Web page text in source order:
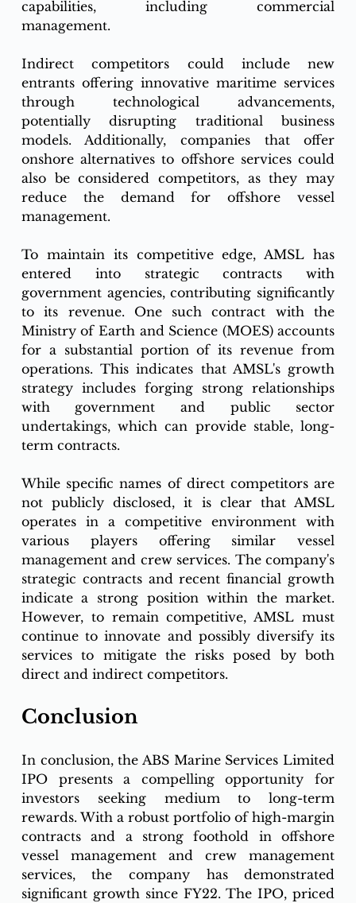
capabilities, including commercial
management.
Indirect competitors could include new
entrants offering innovative maritime services
through technological advancements,
potentially disrupting traditional business
models. Additionally, companies that offer
onshore alternatives to offshore services could
also be considered competitors, as they may
reduce the demand for offshore vessel
management.
To maintain its competitive edge, AMSL has
entered into strategic contracts with
government agencies, contributing significantly
to its revenue. One such contract with the
Ministry of Earth and Science (MOES) accounts
for a substantial portion of its revenue from
operations. This indicates that AMSL's growth
strategy includes forging strong relationships
with government and public sector
undertakings, which can provide stable, long-
term contracts.
While specific names of direct competitors are
not publicly disclosed, it is clear that AMSL
operates in a competitive environment with
various players offering similar vessel
management and crew services. The company's
strategic contracts and recent financial growth
indicate a strong position within the market.
However, to remain competitive, AMSL must
continue to innovate and possibly diversify its
services to mitigate the risks posed by both
direct and indirect competitors.
Conclusion
In conclusion, the ABS Marine Services Limited
IPO presents a compelling opportunity for
investors seeking medium to long-term
rewards. With a robust portfolio of high-margin
contracts and a strong foothold in offshore
vessel management and crew management
services, the company has demonstrated
significant growth since FY22. The IPO, priced